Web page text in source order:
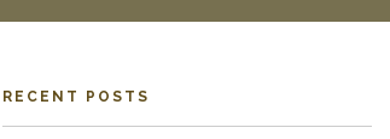
RECENT POSTS